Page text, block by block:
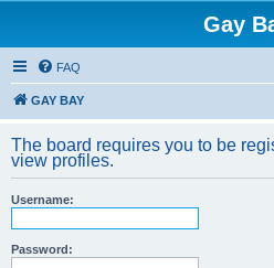
Gay
FAQ
GAY BAY
The board requires you to be
view profiles.
Username:
Password: